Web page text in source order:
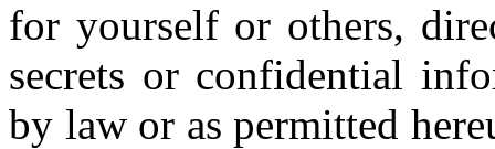
for yourself or others,
secrets or confidential
by law or as permitted